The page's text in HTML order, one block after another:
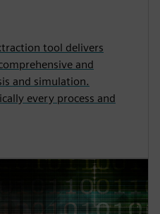
tool delivers
and
and simulation.
every process and